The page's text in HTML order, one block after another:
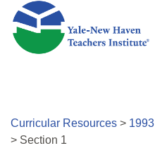
Skip to main content
Curricular Resources > 1993
> Section 1